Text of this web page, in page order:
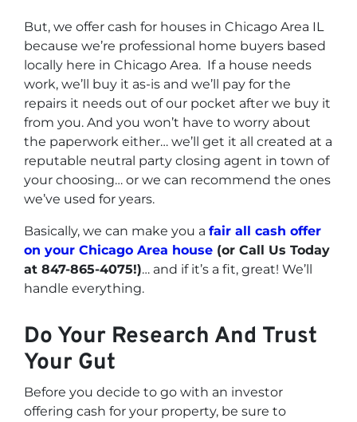
But, we offer cash for houses in Chicago Area IL
because we’re professional home buyers based
locally here in Chicago Area. If a house needs
work, we’ll buy it as-is and we’ll pay for the
repairs it needs out of our pocket after we buy it
from you. And you won’t have to worry about
the paperwork either… we’ll get it all created at a
reputable neutral party closing agent in town of
your choosing… or we can recommend the ones
we’ve used for years.
Basically, we can make you a fair all cash offer
on your Chicago Area house (or Call Us Today
at 847-865-4075!)… and if it’s a fit, great! We’ll
handle everything.
Do Your Research And Trust
Your Gut
Before you decide to go with an investor
offering cash for your property, be sure to